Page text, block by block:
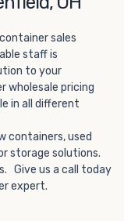
We offer
within the width
about what
here or reach
today.
sales
staff is
to your
wholesale pricing
in all different
containers, used
storage solutions.
Give us a call today
expert.